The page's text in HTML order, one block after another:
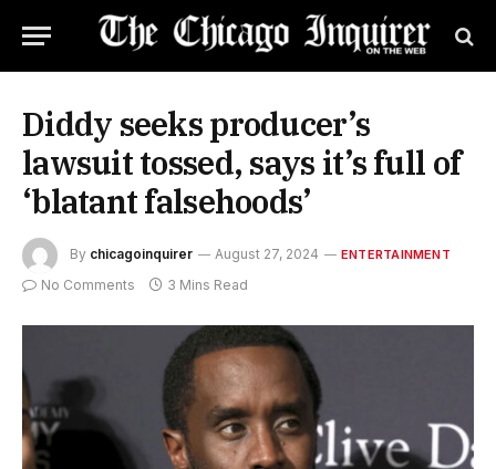
Diddy seeks producer’s
lawsuit tossed, says it’s full of
‘blatant falsehoods’
By chicagoinquirer August 27, 2024 ENTERTAINMENT
No Comments 3 Mins Read